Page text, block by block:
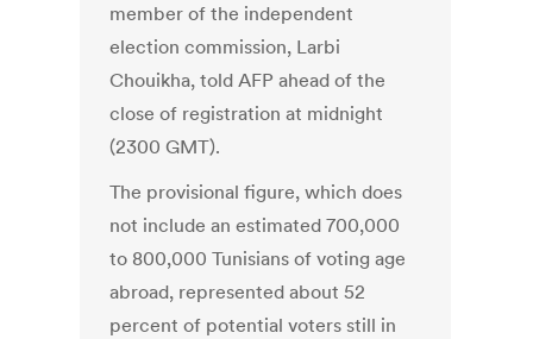
member of the independent
election commission, Larbi
Chouikha, told AFP ahead of the
close of registration at midnight
(2300 GMT).
The provisional figure, which does
not include an estimated 700,000
to 800,000 Tunisians of voting age
abroad, represented about 52
percent of potential voters still in